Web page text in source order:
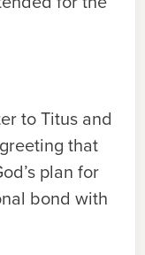
to Titus and
that
plan for
bond with